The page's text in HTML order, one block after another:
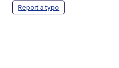
Report a typo